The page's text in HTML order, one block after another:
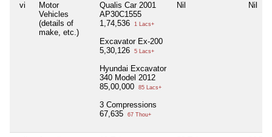
vi
Motor
Vehicles
(details of
make, etc.)
Qualis Car 2001
AP30C1555
1,74,536
1 Lacs+
Excavator Ex-200
5,30,126
5 Lacs+
Hyundai Excavator
340 Model 2012
85,00,000
85 Lacs+
3 Compressions
67,635
67 Thou+
Nil Nil